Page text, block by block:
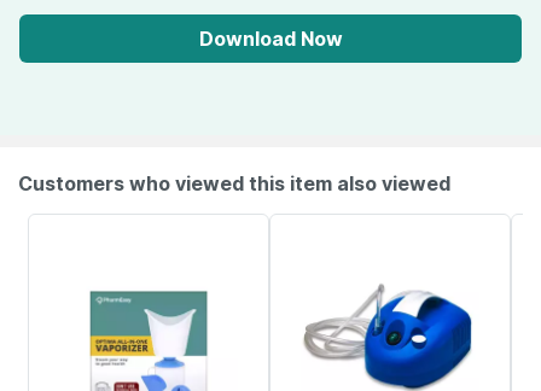
Download Now
Customers who viewed this item also viewed